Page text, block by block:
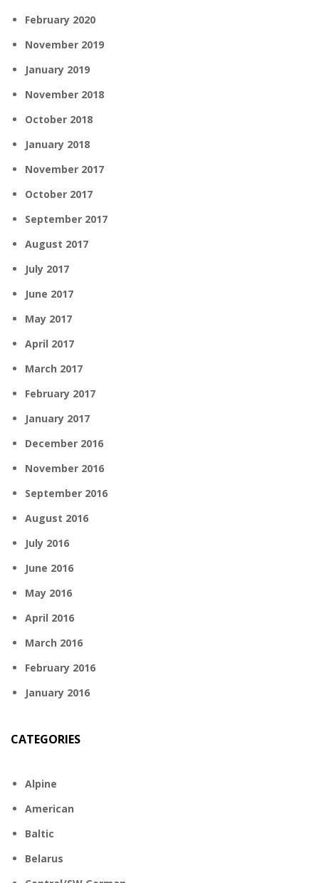
February 2020
November 2019
January 2019
November 2018
October 2018
January 2018
November 2017
October 2017
September 2017
August 2017
July 2017
June 2017
May 2017
April 2017
March 2017
February 2017
January 2017
December 2016
November 2016
September 2016
August 2016
July 2016
June 2016
May 2016
April 2016
March 2016
February 2016
January 2016
CATEGORIES
Alpine
American
Baltic
Belarus